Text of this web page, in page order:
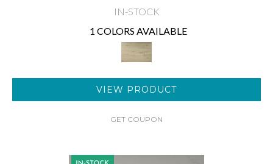
IN-STOCK
1 COLORS AVAILABLE
VIEW PRODUCT
GET COUPON